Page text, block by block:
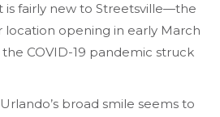
is fairly new to Streetsville—the
opening in early March
COVID-19 pandemic struck
broad smile seems to